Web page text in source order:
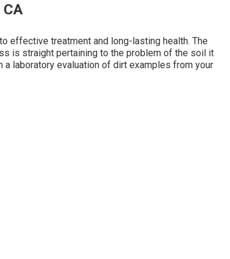
effective treatment and long-lasting health. The
is straight pertaining to the problem of the soil it
a laboratory evaluation of dirt examples from your